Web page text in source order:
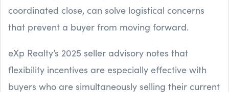
coordinated close, can solve logistical concerns
that prevent a buyer from moving forward.
eXp Realty’s 2025 seller advisory notes that
flexibility incentives are especially effective with
buyers who are simultaneously selling their current